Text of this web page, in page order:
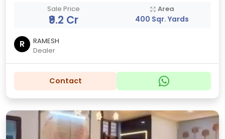
Sale Price
₹9.2 Cr
Area
400 Sqr. Yards
R
RAMESH
Dealer
Contact